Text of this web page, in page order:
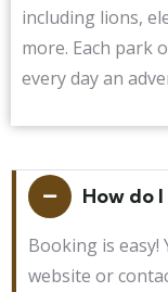
including lions,
more. Each park
every day an
How do
Booking is
website or